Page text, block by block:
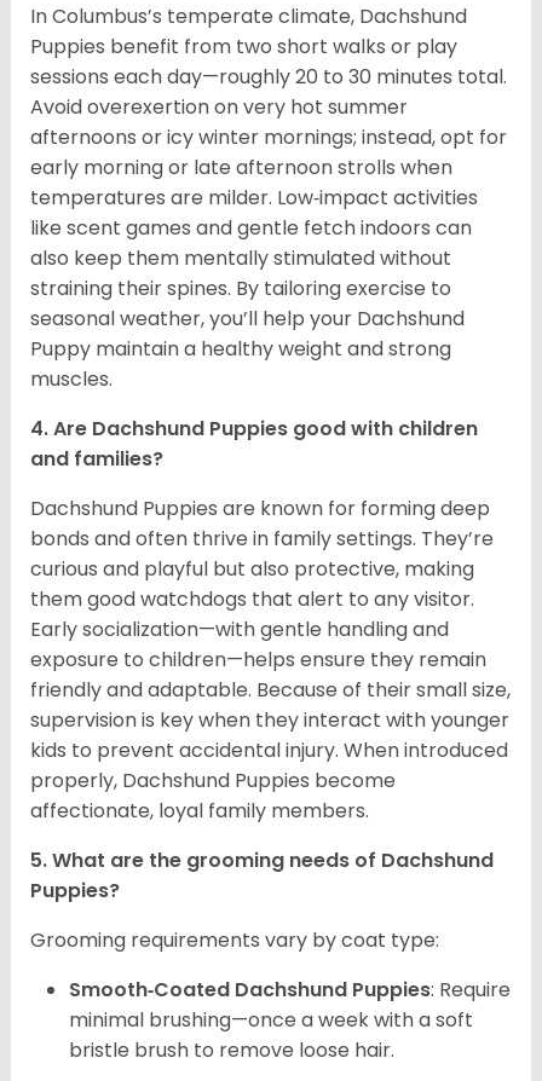
In Columbus’s temperate climate, Dachshund
Puppies benefit from two short walks or play
sessions each day—roughly 20 to 30 minutes total.
Avoid overexertion on very hot summer
afternoons or icy winter mornings; instead, opt for
early morning or late afternoon strolls when
temperatures are milder. Low‑impact activities
like scent games and gentle fetch indoors can
also keep them mentally stimulated without
straining their spines. By tailoring exercise to
seasonal weather, you’ll help your Dachshund
Puppy maintain a healthy weight and strong
muscles.
4. Are Dachshund Puppies good with children
and families?
Dachshund Puppies are known for forming deep
bonds and often thrive in family settings. They’re
curious and playful but also protective, making
them good watchdogs that alert to any visitor.
Early socialization—with gentle handling and
exposure to children—helps ensure they remain
friendly and adaptable. Because of their small size,
supervision is key when they interact with younger
kids to prevent accidental injury. When introduced
properly, Dachshund Puppies become
affectionate, loyal family members.
5. What are the grooming needs of Dachshund
Puppies?
Grooming requirements vary by coat type:
Smooth‑Coated Dachshund Puppies: Require
minimal brushing—once a week with a soft
bristle brush to remove loose hair.